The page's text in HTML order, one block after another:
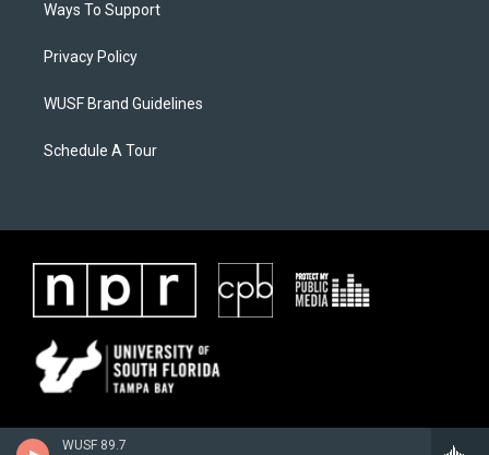
WUSF 89.7
Ways To Support
Privacy Policy
WUSF Brand Guidelines
Schedule A Tour